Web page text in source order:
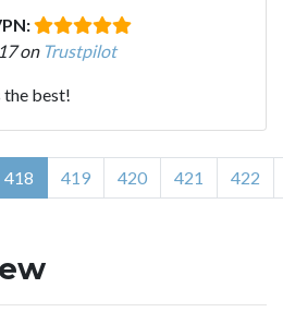
on Trustpilot
the best!
418 419 420 421 422